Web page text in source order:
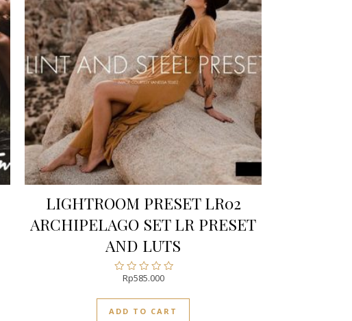
LIGHTROOM PRESET LR02
ARCHIPELAGO SET LR PRESET
AND LUTS
Rated
of
Rp585.000
ADD TO CART